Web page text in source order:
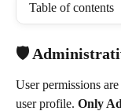
Table of contents
🛡️
User permissions
user profile. Only